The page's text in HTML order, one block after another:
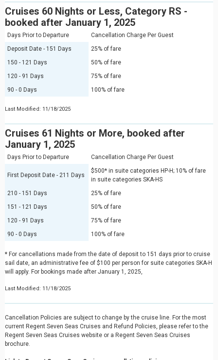
Cruises 60 Nights or Less, Category RS -
booked after January 1, 2025
Days Prior to Departure
Cancellation Charge Per Guest
Deposit Date - 151 Days
25% of fare
150 - 121 Days
50% of fare
120 - 91 Days
75% of fare
90 - 0 Days
100% of fare
Last Modified: 11/18/2025
Cruises 61 Nights or More, booked after
January 1, 2025
Days Prior to Departure Cancellation Charge Per Guest
First Deposit Date - 211 Days
$500* in suite categories HP-H; 10% of fare
in suite categories SKA-HS
210 - 151 Days
25% of fare
151 - 121 Days
50% of fare
120 - 91 Days
75% of fare
90 - 0 Days
100% of fare
* For cancellations made from the date of deposit to 151 days prior to cruise
sail date, an administrative fee of $100 per person for suite categories SKA-H
will apply. For bookings made after January 1, 2025,
Last Modified: 11/18/2025
Cancellation Policies are subject to change by the cruise line. For the most
current Regent Seven Seas Cruises and Refund Policies, please refer to the
Regent Seven Seas Cruises website or a Regent Seven Seas Cruises
brochure.